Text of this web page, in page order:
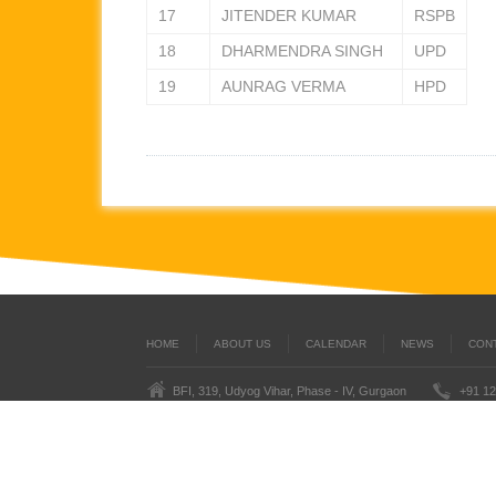
17
JITENDER KUMAR
RSPB
18
DHARMENDRA SINGH
UPD
19
AUNRAG VERMA HPD
HOME ABOUT US CALENDAR NEWS
BFI, 319, Udyog Vihar, Phase - IV, Gurgaon +91